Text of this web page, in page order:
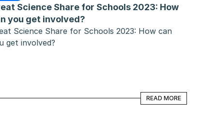
Science Share for Schools 2023: How
you get involved?
Science Share for Schools 2023: How can
get involved?
READ MORE
READ MORE